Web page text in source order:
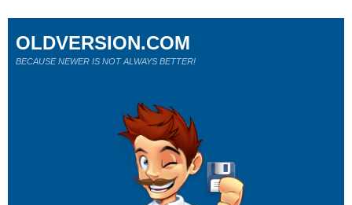
OLDVERSION.COM
BECAUSE NEWER IS NOT ALWAYS BETTER!